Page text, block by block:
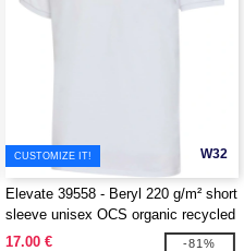
W32
CUSTOMIZE IT!
Elevate 39558 - Beryl 220 g/m² short
sleeve unisex OCS organic recycled
polo
17.00 € -81%